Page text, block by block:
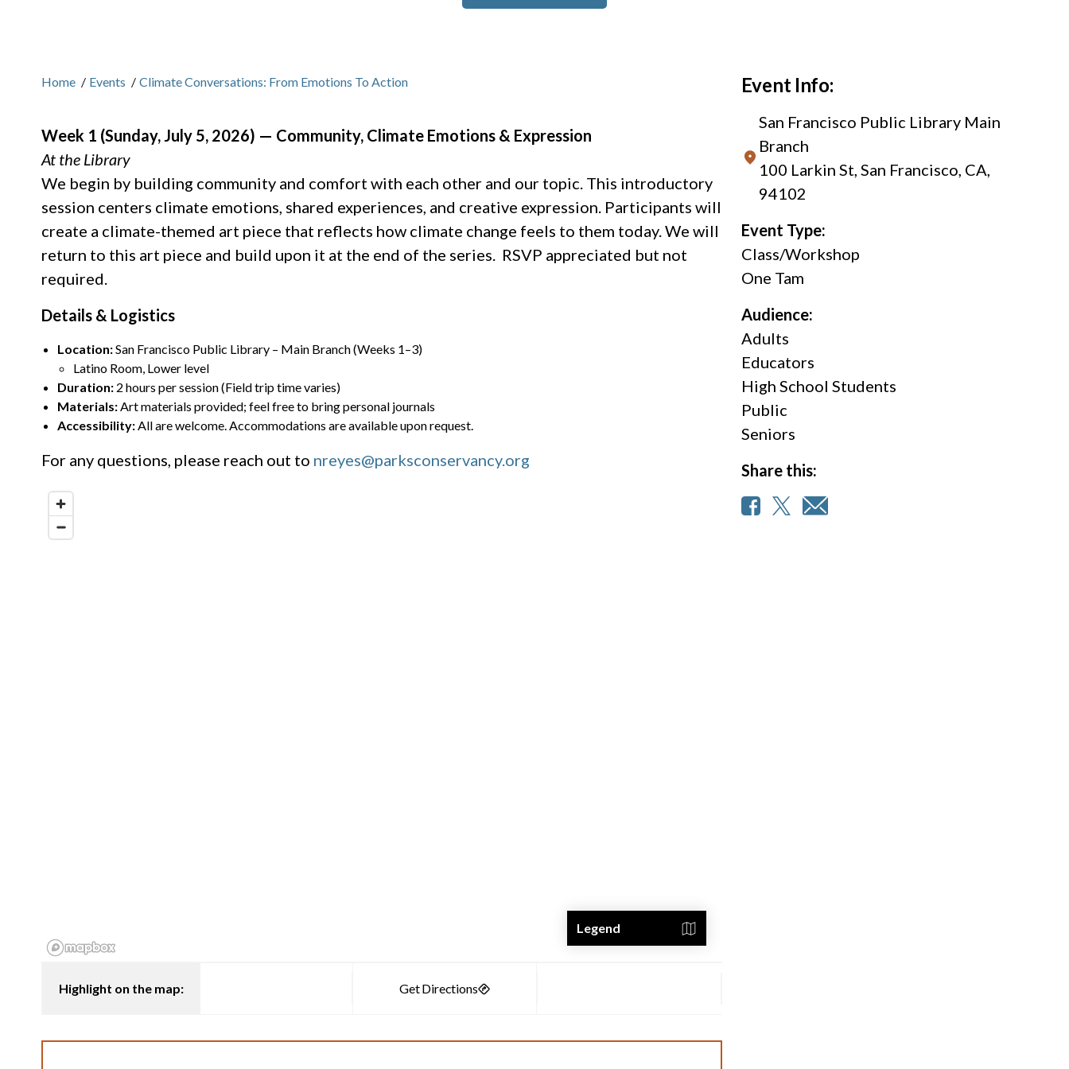
Home / Events / Climate Conversations: From Emotions To Action
Week 1 (Sunday, July 5, 2026) — Community, Climate Emotions & Expression
At the Library
We begin by building community and comfort with each other and our topic. This introductory
session centers climate emotions, shared experiences, and creative expression. Participants will
create a climate-themed art piece that reflects how climate change feels to them today. We will
return to this art piece and build upon it at the end of the series. RSVP appreciated but not
required.
Details & Logistics
Location:San Francisco Public Library – Main Branch (Weeks 1–3)
Latino Room, Lower level
Duration: 2 hours per session (Field trip time varies)
Materials:Art materials provided; feel free to bring personal journals
Accessibility:All are welcome. Accommodations are available upon request.
For any questions, please reach out to nreyes@parksconservancy.org
Legend
Highlight on the map:
Event Info:
San Francisco Public Library Main
Branch
100 Larkin St, San Francisco, CA,
94102
Event Type:
Class/Workshop
One Tam
Audience:
Adults
Educators
High School Students
Public
Seniors
Share this: